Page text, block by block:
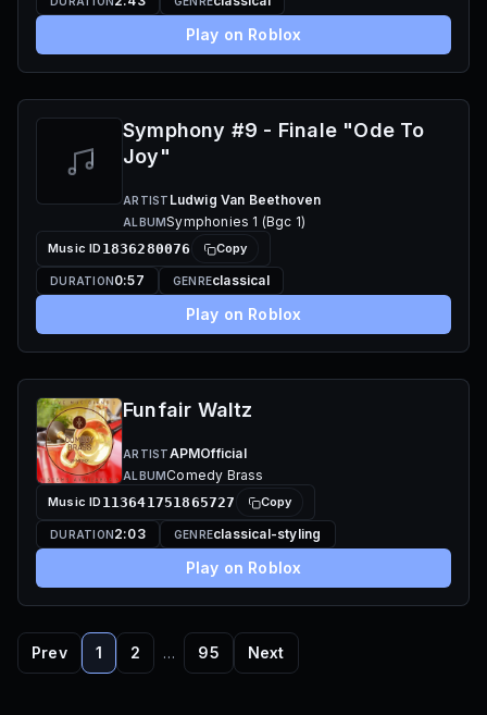
Play on Roblox
Symphony #9 - Finale "Ode To
Joy"
ARTIST Ludwig Van Beethoven
ALBUMSymphonies 1 (Bgc 1)
Music ID 1836280076 Copy
DURATION0:57 GENREclassical
Play on Roblox
Funfair Waltz
ARTISTAPMOfficial
ALBUMComedy Brass
Music ID 113641751865727 Copy
DURATION2:03 GENREclassical-styling
Play on Roblox
Prev 1 2 … 95 Next